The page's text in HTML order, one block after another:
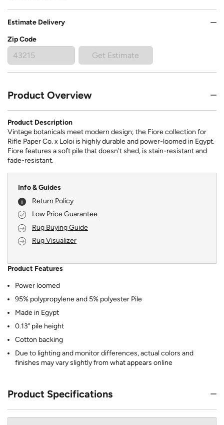
Estimate Delivery
Zip Code
Get Estimate
Product Overview
Product Description
Vintage botanicals meet modern design; the Fiore collection for
Rifle Paper Co. x Loloi is highly durable and power-loomed in Egypt.
Fiore features a soft pile that doesn't shed, is stain-resistant and
fade-resistant.
Info & Guides
Return Policy
Low Price Guarantee
Rug Buying Guide
Rug Visualizer
Product Features
Power loomed
95% polypropylene and 5% polyester Pile
Made in Egypt
0.13" pile height
Cotton backing
Due to lighting and monitor differences, actual colors and
finishes may vary slightly from what appears online
Product Specifications